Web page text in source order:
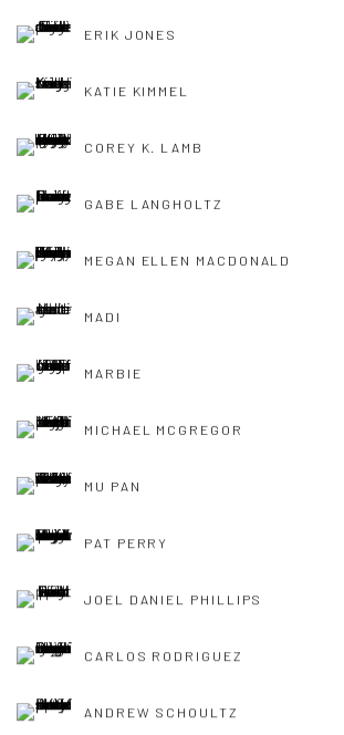
ERIK JONES
KATIE KIMMEL
COREY K. LAMB
GABE LANGHOLTZ
MEGAN ELLEN MACDONALD
MADI
MARBIE
MICHAEL MCGREGOR
MU PAN
PAT PERRY
JOEL DANIEL PHILLIPS
CARLOS RODRIGUEZ
ANDREW SCHOULTZ